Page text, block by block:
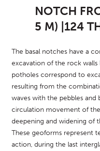
NOTCH
5 M) |124
The basal notches have a
excavation of the rock walls
potholes correspond to
resulting from the
waves with the pebbles
circulation movement of
deepening and widening of
These geoforms represent
action, during the last